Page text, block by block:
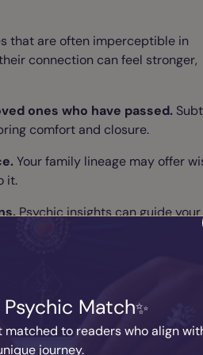
that are often imperceptible in
connection can feel stronger,
ones who have passed.
comfort and closure.
Your family lineage may offer
it.
Psychic insights can guide your
Ritual for
Psychic Match
matched to readers who align
journey.